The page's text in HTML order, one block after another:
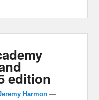
edition
Harmon —